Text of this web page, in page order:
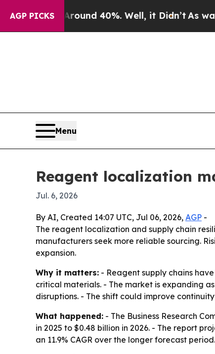
AGP PICKS
Around 40%. Well, it Didn’t As war With
Menu
Reagent localization
Jul. 6, 2026
By AI, Created 14:07 UTC, Jul 06, 2026, AGP -
The reagent localization and supply chain
manufacturers seek more reliable sourcing.
expansion.
Why it matters: - Reagent supply chains
critical materials. - The market is expanding
disruptions. - The shift could improve
What happened: - The Business Research
in 2025 to $0.48 billion in 2026. - The report
an 11.9% CAGR over the longer forecast